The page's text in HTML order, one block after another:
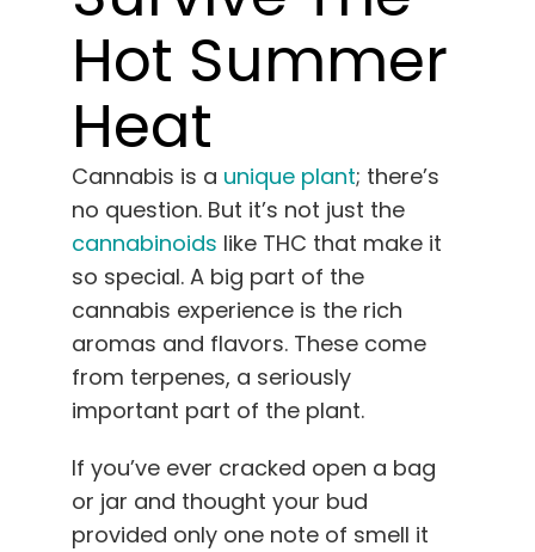
English
SearchHot Summer
Heat
Cannabis is a unique plant; there’s
no question. But it’s not just the
cannabinoids like THC that make it
so special. A big part of the
cannabis experience is the rich
aromas and flavors. These come
from terpenes, a seriously
important part of the plant.
If you’ve ever cracked open a bag
or jar and thought your bud
provided only one note of smell it